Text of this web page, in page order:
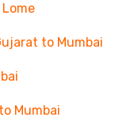
to Mumbai
Mumbai